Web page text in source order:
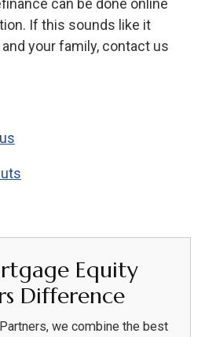
If this sounds like it
your family, contact us
Equity
Difference
we combine the best